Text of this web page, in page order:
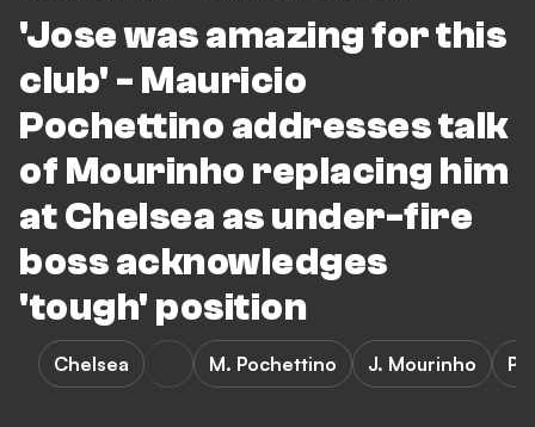
'Jose was amazing for this
club' - Mauricio
Pochettino addresses talk
of Mourinho replacing him
at Chelsea as under-fire
boss acknowledges
'tough' position
Chelsea M. Pochettino J. Mourinho